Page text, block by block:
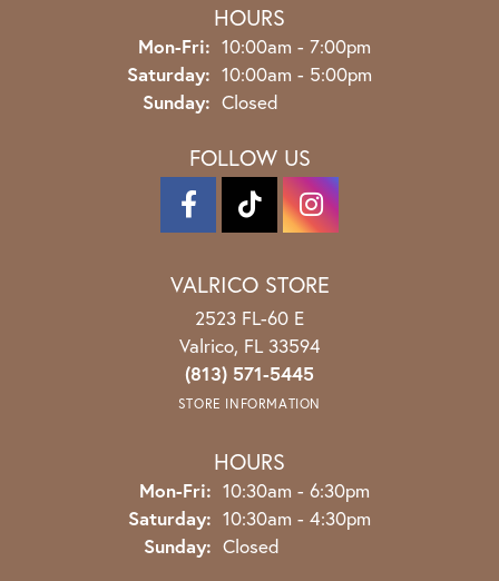
HOURS
Mon-Fri: Monday - Friday:
10:00am - 7:00pm
Saturday: 10:00am - 5:00pm
Sunday: Closed
FOLLOW US
VALRICO STORE
2523 FL-60 E
Valrico, FL 33594
(813) 571-5445
STORE INFORMATION
HOURS
Mon-Fri: Monday - Friday:
10:30am - 6:30pm
Saturday: 10:30am - 4:30pm
Sunday: Closed